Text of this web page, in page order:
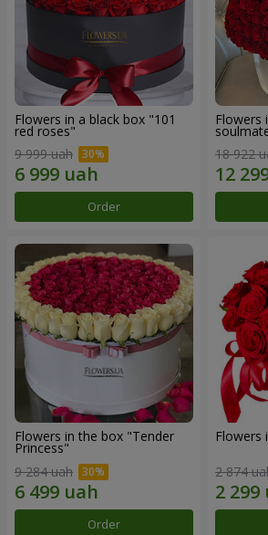
Flowers in a black box "101
red roses"
9 999 uah
Order
Flowers
18 922
Flowers in the box "Tender
Princess"
9 284 uah
Order
Flowers
2 874